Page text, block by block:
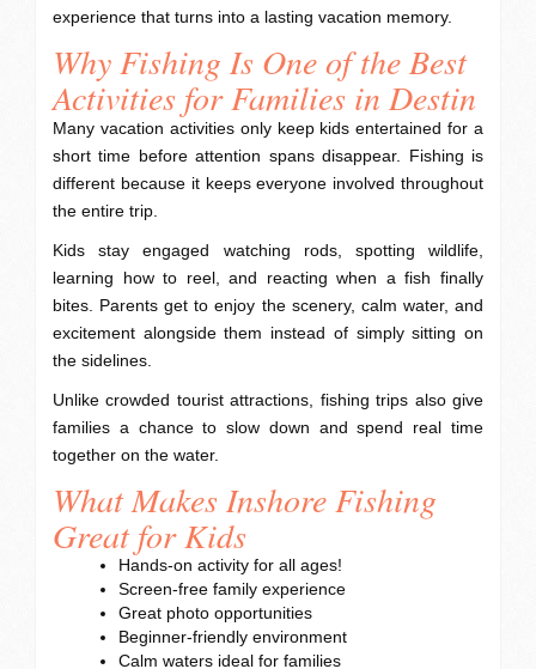
experience that turns into a lasting vacation memory.
Why Fishing Is One of the Best
Activities for Families in Destin
Many vacation activities only keep kids entertained for a
short time before attention spans disappear. Fishing is
different because it keeps everyone involved throughout
the entire trip.
Kids stay engaged watching rods, spotting wildlife,
learning how to reel, and reacting when a fish finally
bites. Parents get to enjoy the scenery, calm water, and
excitement alongside them instead of simply sitting on
the sidelines.
Unlike crowded tourist attractions, fishing trips also give
families a chance to slow down and spend real time
together on the water.
What Makes Inshore Fishing
Great for Kids
Hands-on activity for all ages!
Screen-free family experience
Great photo opportunities
Beginner-friendly environment
Calm waters ideal for families